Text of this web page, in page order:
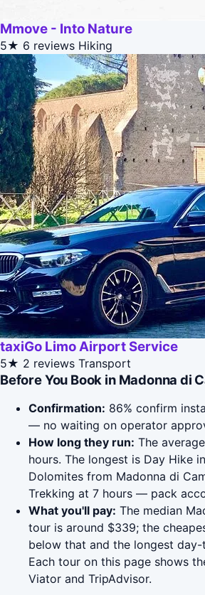
Mmove - Into Nature
5★ 6 reviews Hiking
taxiGo Limo Airport Service
5★ 2 reviews Transport
Before You Book in Madonna di
Confirmation: 86% confirm
— no waiting on operator
How long they run: The
hours. The longest is Day Hike
Dolomites from Madonna di
Trekking at 7 hours — pack
What you'll pay: The median
tour is around $339; the
below that and the longest
Each tour on this page shows
Viator and TripAdvisor.